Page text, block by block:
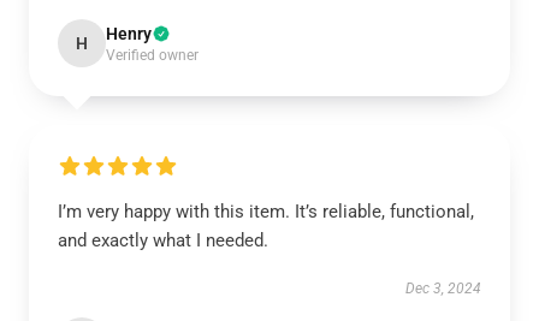
H Henry
Verified owner
I’m very happy with this item. It’s reliable, functional,
and exactly what I needed.
Dec 3, 2024